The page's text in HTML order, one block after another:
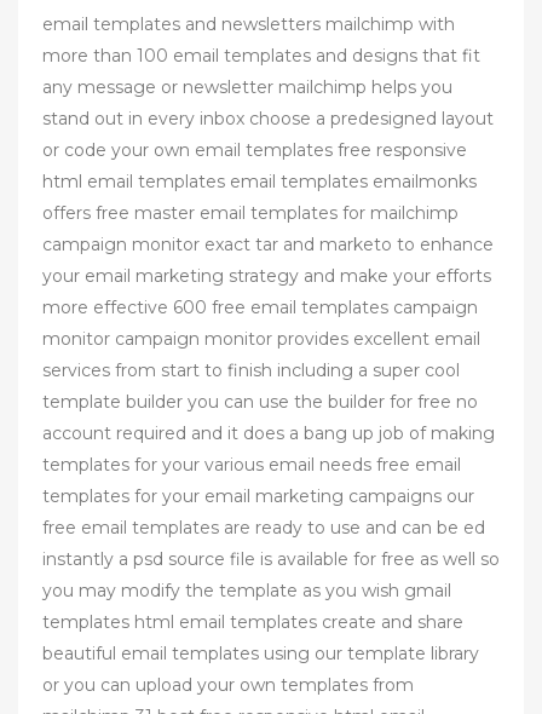
email templates and newsletters mailchimp with
more than 100 email templates and designs that fit
any message or newsletter mailchimp helps you
stand out in every inbox choose a predesigned layout
or code your own email templates free responsive
html email templates email templates emailmonks
offers free master email templates for mailchimp
campaign monitor exact tar and marketo to enhance
your email marketing strategy and make your efforts
more effective 600 free email templates campaign
monitor campaign monitor provides excellent email
services from start to finish including a super cool
template builder you can use the builder for free no
account required and it does a bang up job of making
templates for your various email needs free email
templates for your email marketing campaigns our
free email templates are ready to use and can be ed
instantly a psd source file is available for free as well so
you may modify the template as you wish gmail
templates html email templates create and share
beautiful email templates using our template library
or you can upload your own templates from